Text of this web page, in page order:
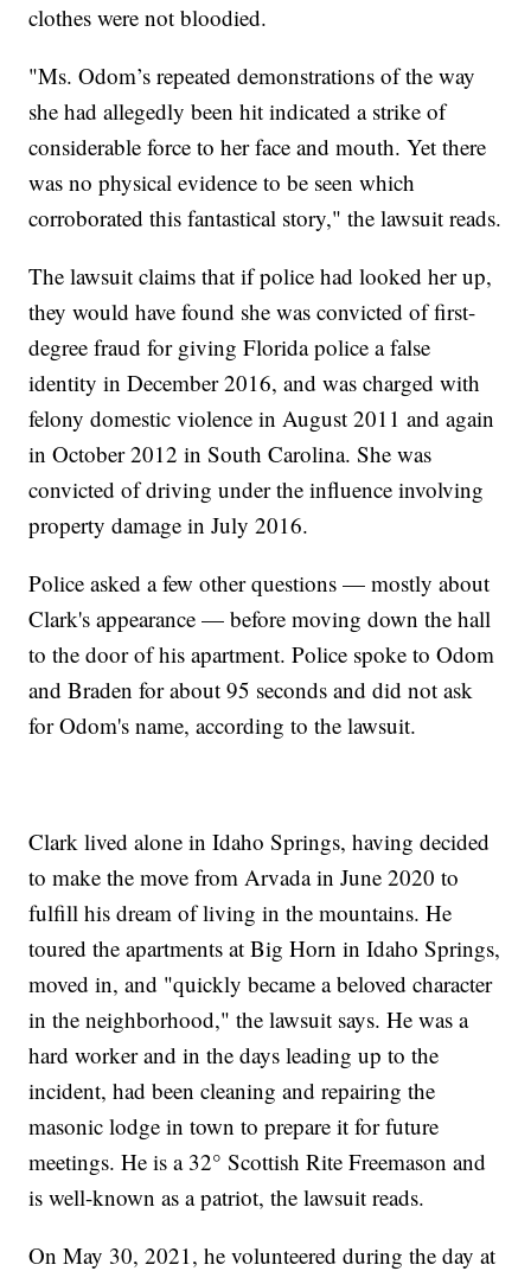
clothes were not bloodied.
"Ms. Odom’s repeated demonstrations of the way
she had allegedly been hit indicated a strike of
considerable force to her face and mouth. Yet there
was no physical evidence to be seen which
corroborated this fantastical story," the lawsuit reads.
The lawsuit claims that if police had looked her up,
they would have found she was convicted of first-
degree fraud for giving Florida police a false
identity in December 2016, and was charged with
felony domestic violence in August 2011 and again
in October 2012 in South Carolina. She was
convicted of driving under the influence involving
property damage in July 2016.
Police asked a few other questions — mostly about
Clark's appearance — before moving down the hall
to the door of his apartment. Police spoke to Odom
and Braden for about 95 seconds and did not ask
for Odom's name, according to the lawsuit.
Clark lived alone in Idaho Springs, having decided
to make the move from Arvada in June 2020 to
fulfill his dream of living in the mountains. He
toured the apartments at Big Horn in Idaho Springs,
moved in, and "quickly became a beloved character
in the neighborhood," the lawsuit says. He was a
hard worker and in the days leading up to the
incident, had been cleaning and repairing the
masonic lodge in town to prepare it for future
meetings. He is a 32° Scottish Rite Freemason and
is well-known as a patriot, the lawsuit reads.
On May 30, 2021, he volunteered during the day at